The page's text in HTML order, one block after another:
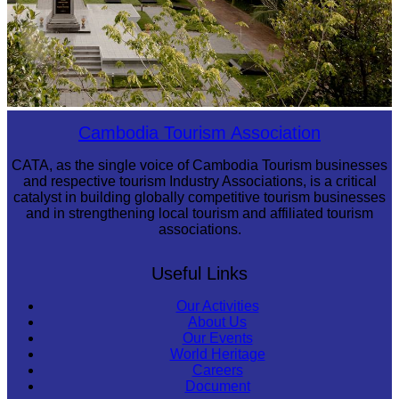
Tuol Sleng Genocide MuseumCambodia Tourism Association
CATA, as the single voice of Cambodia Tourism businesses
and respective tourism Industry Associations, is a critical
catalyst in building globally competitive tourism businesses
and in strengthening local tourism and affiliated tourism
associations.
Useful Links
Our Activities
About Us
Our Events
World Heritage
Careers
Document